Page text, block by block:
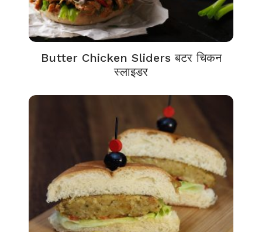
Butter Chicken Sliders बटर चिकन
स्लाइडर